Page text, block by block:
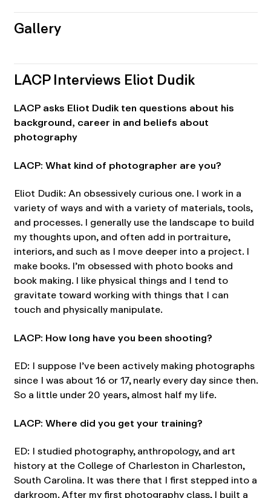
Gallery
LACP Interviews Eliot Dudik
LACP asks Eliot Dudik ten questions about his
background, career in and beliefs about
photography
LACP: What kind of photographer are you?
Eliot Dudik: An obsessively curious one. I work in a
variety of ways and with a variety of materials, tools,
and processes. I generally use the landscape to build
my thoughts upon, and often add in portraiture,
interiors, and such as I move deeper into a project. I
make books. I’m obsessed with photo books and
book making. I like physical things and I tend to
gravitate toward working with things that I can
touch and physically manipulate.
LACP: How long have you been shooting?
ED: I suppose I’ve been actively making photographs
since I was about 16 or 17, nearly every day since then.
So a little under 20 years, almost half my life.
LACP: Where did you get your training?
ED: I studied photography, anthropology, and art
history at the College of Charleston in Charleston,
South Carolina. It was there that I first stepped into a
darkroom. After my first photography class, I built a